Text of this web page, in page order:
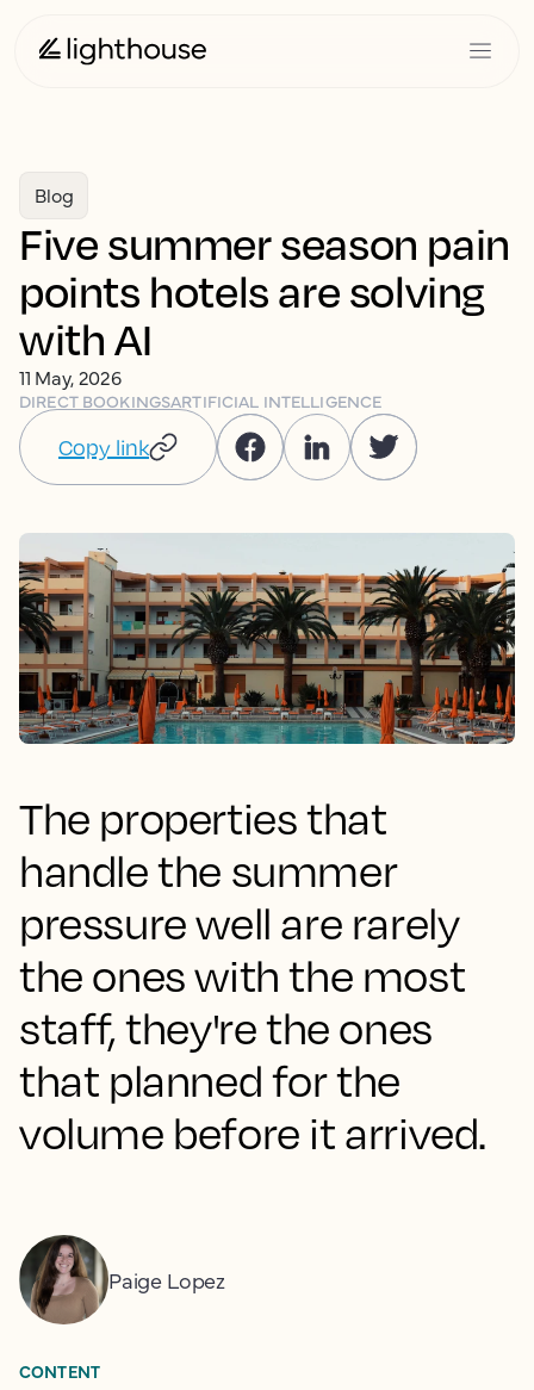
Blog
Five summer season pain
points hotels are solving
with AI
11 May, 2026
DIRECT BOOKINGSARTIFICIAL INTELLIGENCE
Copy link
The properties that
handle the summer
pressure well are rarely
the ones with the most
staff, they're the ones
that planned for the
volume before it arrived.
Paige Lopez
CONTENT